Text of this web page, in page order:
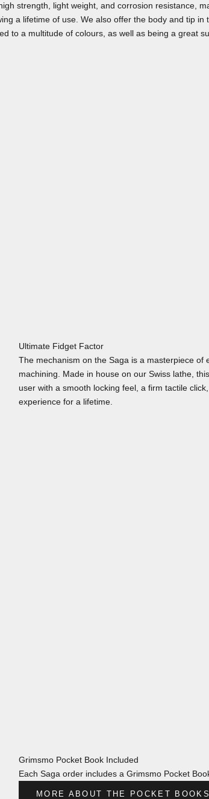
strength, light weight, and corrosion resistance,
a lifetime of use. We also offer the body and tip in
to a multitude of colours, as well as being a great
Ultimate Fidget Factor
The mechanism on the Saga is a masterpiece of
machining. Made in house on our Swiss lathe,
user with a smooth locking feel, a firm tactile click,
experience for a lifetime.
Grimsmo Pocket Book Included
Each Saga order includes a Grimsmo Pocket
MORE ABOUT THE POCKET BOOKS